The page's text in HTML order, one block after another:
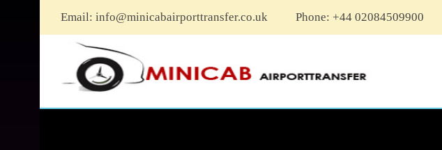
Email: info@minicabairporttransfer.co.uk Phone: +44 02084509900